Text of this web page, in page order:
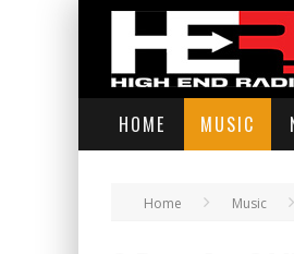
HOME MUSIC
Home Music